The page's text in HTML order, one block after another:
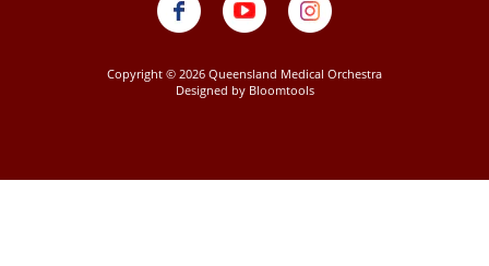
Copyright © 2026 Queensland Medical Orchestra
Designed by Bloomtools